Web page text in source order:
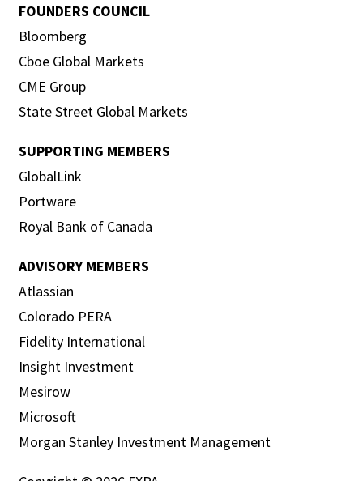
FOUNDERS COUNCIL
Bloomberg
Cboe Global Markets
CME Group
State Street Global Markets
SUPPORTING MEMBERS
GlobalLink
Portware
Royal Bank of Canada
ADVISORY MEMBERS
Atlassian
Colorado PERA
Fidelity International
Insight Investment
Mesirow
Microsoft
Morgan Stanley Investment Management